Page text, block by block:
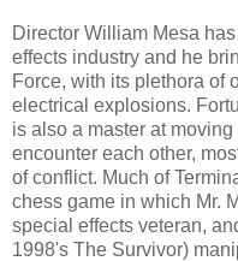
Director William Mesa
effects industry and he
Force, with its plethora of
electrical explosions.
is also a master at
encounter each other,
of conflict. Much of
chess game in which Mr.
special effects veteran,
1998's The Survivor)